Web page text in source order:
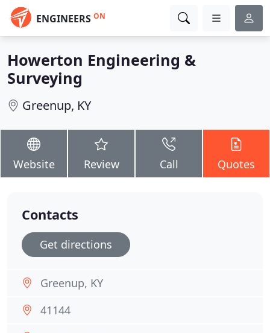
ENGINEERS ON
Howerton Engineering &
Surveying
Greenup, KY
Website Review Call Quotes
Contacts
Get directions
Greenup, KY
41144